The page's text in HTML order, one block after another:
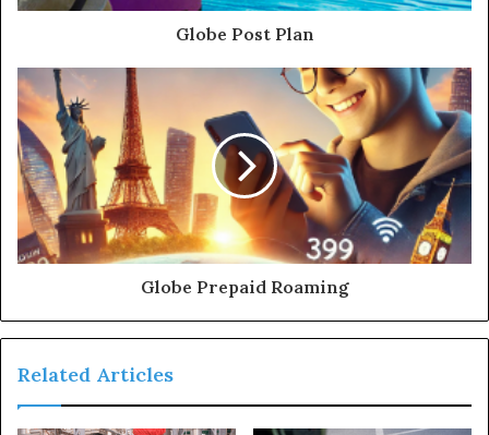
Globe Post Plan
Globe Prepaid Roaming
Related Articles